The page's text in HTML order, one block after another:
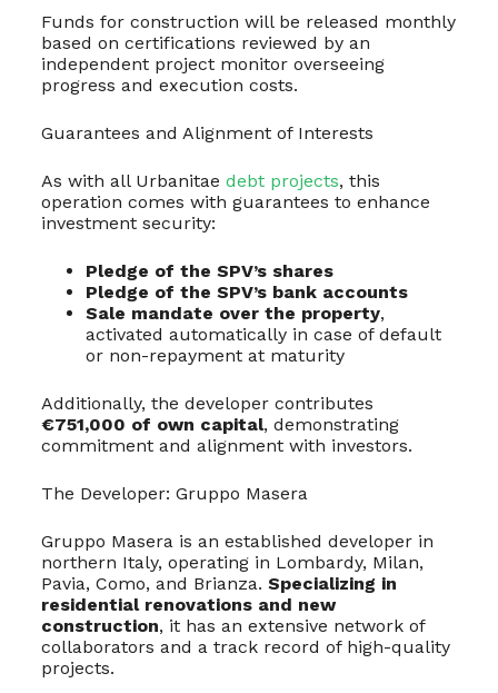
Funds for construction will be released monthly
based on certifications reviewed by an
independent project monitor overseeing
progress and execution costs.
Guarantees and Alignment of Interests
As with all Urbanitae debt projects, this
operation comes with guarantees to enhance
investment security:
Pledge of the SPV’s shares
Pledge of the SPV’s bank accounts
Sale mandate over the property,
activated automatically in case of default
or non-repayment at maturity
Additionally, the developer contributes
€751,000 of own capital, demonstrating
commitment and alignment with investors.
The Developer: Gruppo Masera
Gruppo Masera is an established developer in
northern Italy, operating in Lombardy, Milan,
Pavia, Como, and Brianza. Specializing in
residential renovations and new
construction, it has an extensive network of
collaborators and a track record of high-quality
projects.